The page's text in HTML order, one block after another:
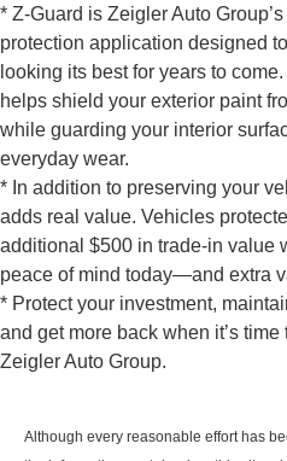
* Z-Guard is Zeigler Auto
protection application designed
looking its best for years to
helps shield your exterior paint
while guarding your interior
everyday wear.
* In addition to preserving your
adds real value. Vehicles
additional $500 in trade-in value
peace of mind today—and extra
* Protect your investment,
and get more back when it’s
Zeigler Auto Group.
Although every reasonable effort has